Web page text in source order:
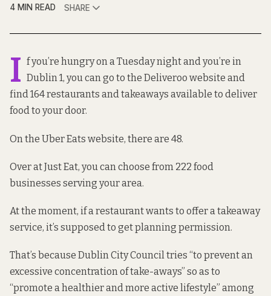
4 MIN READ
SHARE
I f you’re hungry on a Tuesday night and you’re in
Dublin 1, you can go to the Deliveroo website and
find 164 restaurants and takeaways available to deliver
food to your door.
On the Uber Eats website, there are 48.
Over at Just Eat, you can choose from 222 food
businesses serving your area.
At the moment, if a restaurant wants to offer a takeaway
service, it’s supposed to get planning permission.
That’s because Dublin City Council tries “to prevent an
excessive concentration of take-aways” so as to
“promote a healthier and more active lifestyle” among